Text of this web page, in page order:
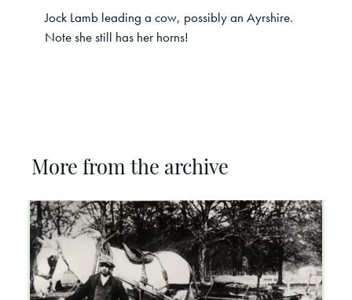
Jock Lamb leading a cow, possibly an Ayrshire.
Note she still has her horns!
More from the archive